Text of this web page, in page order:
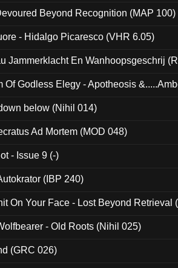
Beyond Recognition (MAP 100)
- Hidalgo Picaresco (VHR 6.05)
Jammerklacht En Wanhoopsgeschrij
Of Godless Elegy - Apotheosis
below (Nihil 014)
Ad Mortem (MOD 048)
- Issue 9 (-)
(IBP 240)
On Your Face - Lost Beyond Retrieval
- Old Roots (Nihil 025)
(GRC 026)